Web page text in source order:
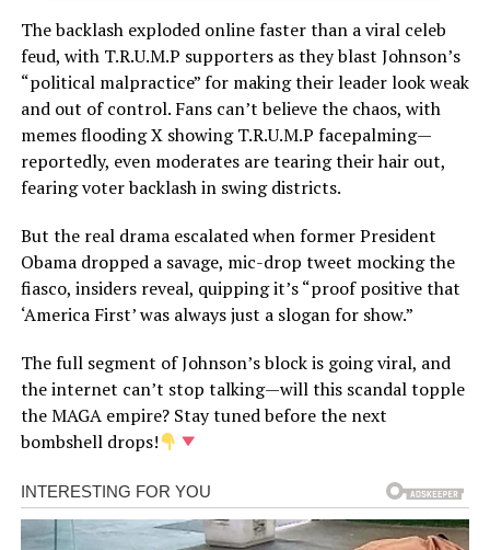
The backlash exploded online faster than a viral celeb
feud, with T.R.U.M.P supporters as they blast Johnson’s
“political malpractice” for making their leader look weak
and out of control. Fans can’t believe the chaos, with
memes flooding X showing T.R.U.M.P facepalming—
reportedly, even moderates are tearing their hair out,
fearing voter backlash in swing districts.
But the real drama escalated when former President
Obama dropped a savage, mic-drop tweet mocking the
fiasco, insiders reveal, quipping it’s “proof positive that
‘America First’ was always just a slogan for show.”
The full segment of Johnson’s block is going viral, and
the internet can’t stop talking—will this scandal topple
the MAGA empire? Stay tuned before the next
bombshell drops!